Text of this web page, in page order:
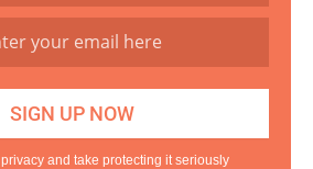
and take protecting it seriously